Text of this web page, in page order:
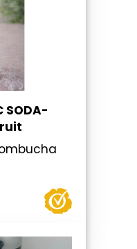
SODA-